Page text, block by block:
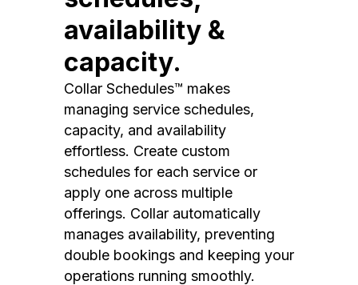
availability &
capacity.
Collar Schedules™ makes
managing service schedules,
capacity, and availability
effortless. Create custom
schedules for each service or
apply one across multiple
offerings. Collar automatically
manages availability, preventing
double bookings and keeping your
operations running smoothly.